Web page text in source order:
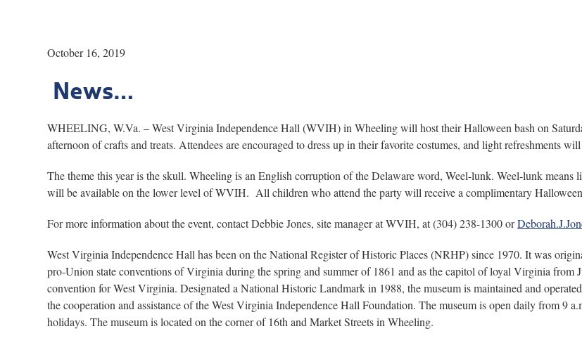
October 16, 2019
News…
WHEELING, W.Va. – West Virginia Independence Hall (WVIH) in Wheeling will host their Halloween bash on
afternoon of crafts and treats. Attendees are encouraged to dress up in their favorite costumes, and light refreshments
The theme this year is the skull. Wheeling is an English corruption of the Delaware word, Weel-lunk. Weel-lunk
will be available on the lower level of WVIH. All children who attend the party will receive a complimentary
For more information about the event, contact Debbie Jones, site manager at WVIH, at (304) 238-1300 or
West Virginia Independence Hall has been on the National Register of Historic Places (NRHP) since 1970. It was
pro-Union state conventions of Virginia during the spring and summer of 1861 and as the capitol of loyal Virginia from
convention for West Virginia. Designated a National Historic Landmark in 1988, the museum is maintained and
the cooperation and assistance of the West Virginia Independence Hall Foundation. The museum is open daily from 9
holidays. The museum is located on the corner of 16th and Market Streets in Wheeling.